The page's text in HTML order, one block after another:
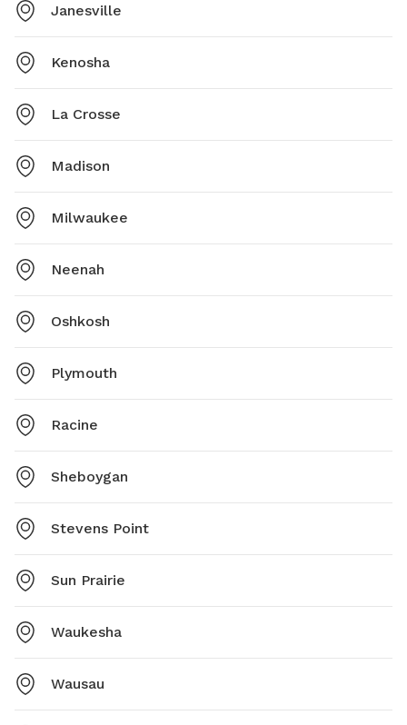
Janesville
Kenosha
La Crosse
Madison
Milwaukee
Neenah
Oshkosh
Plymouth
Racine
Sheboygan
Stevens Point
Sun Prairie
Waukesha
Wausau